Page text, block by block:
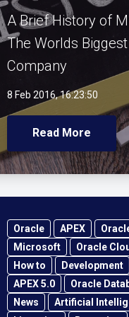
A Brief History of
The Worlds
Company
8 Feb 2016, 16:23:50
Read More
Oracle APEX
Microsoft
Oracle
How to
Development
APEX 5.0
Oracle
News
Artificial